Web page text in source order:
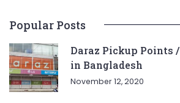
Popular Posts
Daraz Pickup Points
in Bangladesh
November 12, 2020